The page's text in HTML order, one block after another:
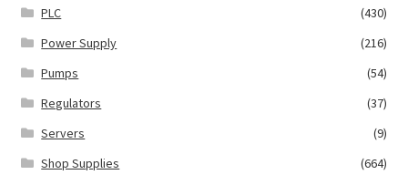
PLC
(430)
Power Supply
(216)
Pumps
(54)
Regulators
(37)
Servers
(9)
Shop Supplies
(664)